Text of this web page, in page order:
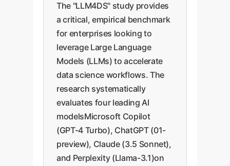
The "LLM4DS" study provides
a critical, empirical benchmark
for enterprises looking to
leverage Large Language
Models (LLMs) to accelerate
data science workflows. The
research systematically
evaluates four leading AI
modelsMicrosoft Copilot
(GPT-4 Turbo), ChatGPT (01-
preview), Claude (3.5 Sonnet),
and Perplexity (Llama-3.1)on